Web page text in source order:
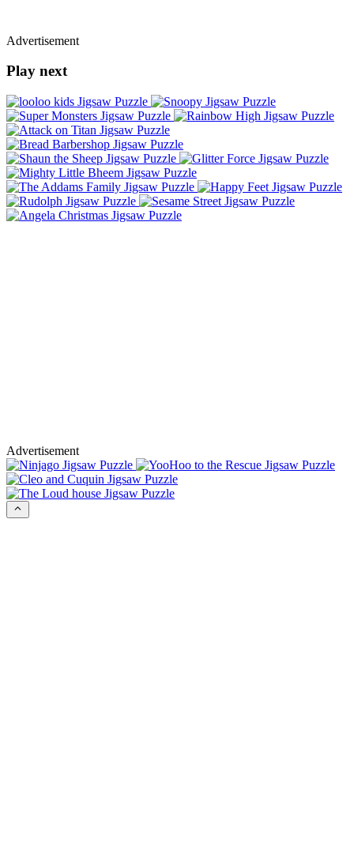
Advertisement
Play next
Advertisement